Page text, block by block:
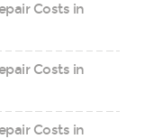
Costs in
Costs in
Costs in